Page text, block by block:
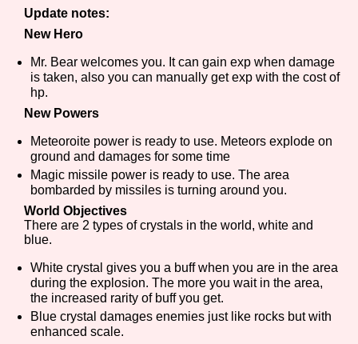
Game Mode Tag
Control Mode
Run Time
Release Status
Features/Extras
Update notes:
New Hero
Mr. Bear welcomes you. It can gain exp when damage
is taken, also you can manually get exp with the cost of
hp.
New Powers
Meteoroite power is ready to use. Meteors explode on
ground and damages for some time
Magic missile power is ready to use. The area
bombarded by missiles is turning around you.
World Objectives
There are 2 types of crystals in the world, white and
blue.
White crystal gives you a buff when you are in the area
during the explosion. The more you wait in the area,
the increased rarity of buff you get.
Blue crystal damages enemies just like rocks but with
enhanced scale.